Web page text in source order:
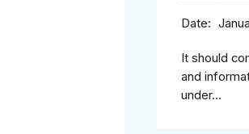
Date
It should
and
under...